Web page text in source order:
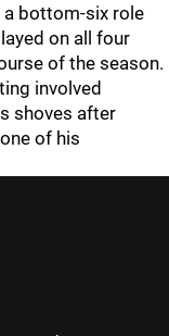
a bottom-six role
on all four
of the season.
involved
shoves after
of his